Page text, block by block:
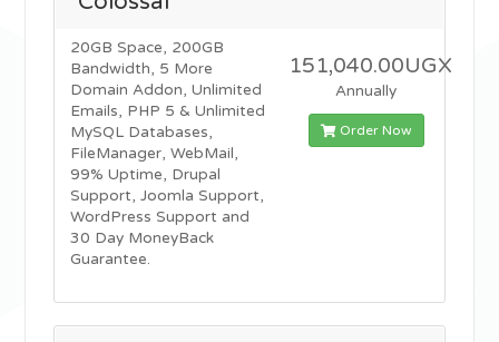
20GB Space, 200GB
Bandwidth, 5 More
Domain Addon, Unlimited
Emails, PHP 5 & Unlimited
MySQL Databases,
FileManager, WebMail,
99% Uptime, Drupal
Support, Joomla Support,
WordPress Support and
30 Day MoneyBack
Guarantee.
151,040.00UGX
Annually
Order Now